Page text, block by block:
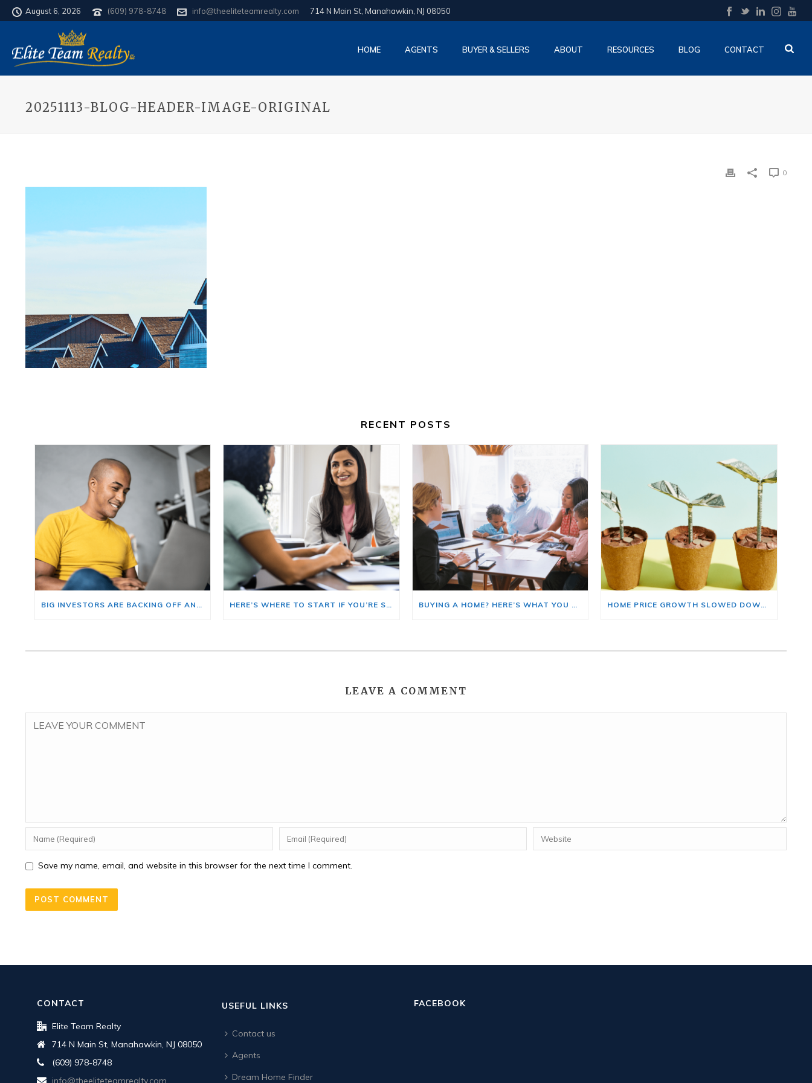
August 6, 2026 (609) 978-8748 info@theeliteteamrealty.com 714 N Main St, Manahawkin, NJ 08050
HOME AGENTS BUYER & SELLERS ABOUT RESOURCES BLOG CONTACT
20251113-BLOG-HEADER-IMAGE-ORIGINAL
0
RECENT POSTS
BIG INVESTORS ARE BACKING OFF AND THAT’S YOUR OPENING HERE’S WHERE TO START IF YOU’RE SELLING AND BUYING AT THE SAME TIME BUYING A HOME? HERE’S WHAT YOU SHOULD KNOW ABOUT HOME INSURANCE COSTS. HOME PRICE GROWTH SLOWED DOWN. THAT MAY BE CHANGING.
LEAVE A COMMENT
Save my name, email, and website in this browser for the next time I comment.
CONTACT
Elite Team Realty
714 N Main St, Manahawkin, NJ 08050
(609) 978-8748
info@theeliteteamrealty.com
USEFUL LINKS
Contact us
Agents
Dream Home Finder
FACEBOOK